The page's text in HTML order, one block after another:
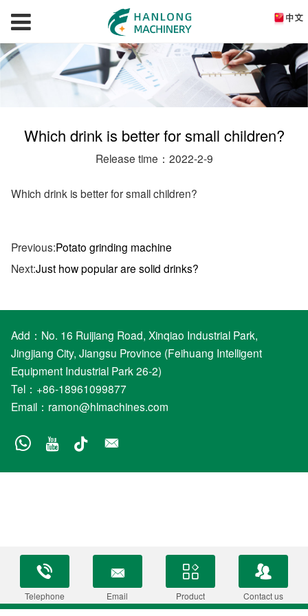
Which drink is better for small children?
Release time：2022-2-9
Which drink is better for small children?
Previous:Potato grinding machine
Next:Just how popular are solid drinks?
Add：No. 16 Ruijiang Road, Xinqiao Industrial Park,
Jingjiang City, Jiangsu Province (Feihuang Intelligent
Equipment Industrial Park 26-2)
Tel：+86-18961099877
Email： ramon@hlmachines.com
Telephone Email Product Contact us